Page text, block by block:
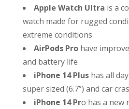
Apple Watch Ultra is a
watch made for rugged
extreme conditions
AirPods Pro have
and battery life
iPhone 14 Plus has all
super sized (6.7”) and car
iPhone 14 Pro has a new